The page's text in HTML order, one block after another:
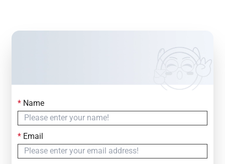
Contact Us
Simply fill out the form below to leave your inquiry
— we will respond within
*Name
*Email